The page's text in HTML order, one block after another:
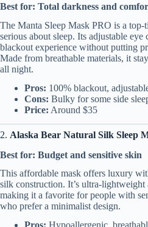
Best for: Total darkness and
The Manta Sleep Mask PRO is a top-
serious about sleep. Its adjustable eye
blackout experience without putting
Made from breathable materials, it
all night.
Pros: 100% blackout,
Cons: Bulky for some side
Price: Around $35
2. Alaska Bear Natural Silk Sleep
Best for: Budget and sensitive skin
This affordable mask offers luxury
silk construction. It’s ultra-lightweight
making it a favorite for people with
who prefer a minimalist design.